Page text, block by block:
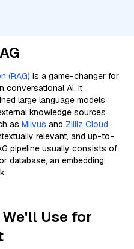
(RAG) is a game-changer for
conversational AI. It
large language models
knowledge sources
as Milvus and Zilliz Cloud,
relevant, and up-to-
pipeline usually consists of
database, an embedding
Use for